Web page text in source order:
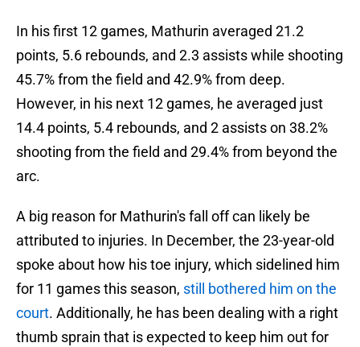
In his first 12 games, Mathurin averaged 21.2
points, 5.6 rebounds, and 2.3 assists while shooting
45.7% from the field and 42.9% from deep.
However, in his next 12 games, he averaged just
14.4 points, 5.4 rebounds, and 2 assists on 38.2%
shooting from the field and 29.4% from beyond the
arc.
A big reason for Mathurin's fall off can likely be
attributed to injuries. In December, the 23-year-old
spoke about how his toe injury, which sidelined him
for 11 games this season, still bothered him on the
court. Additionally, he has been dealing with a right
thumb sprain that is expected to keep him out for